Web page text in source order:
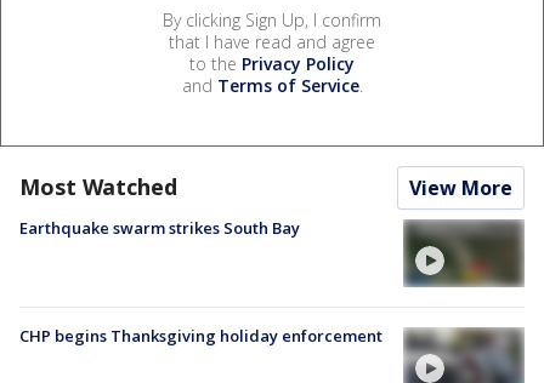
By clicking Sign Up, I confirm
that I have read and agree
to the Privacy Policy
and Terms of Service.
Most Watched View More
Earthquake swarm strikes South Bay
CHP begins Thanksgiving holiday enforcement